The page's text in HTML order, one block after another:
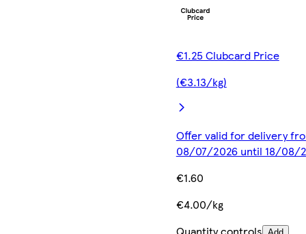
€1.25 Clubcard Price
(€3.13/kg)
Offer valid for delivery
08/07/2026 until 18/08/
€1.60
€4.00/kg